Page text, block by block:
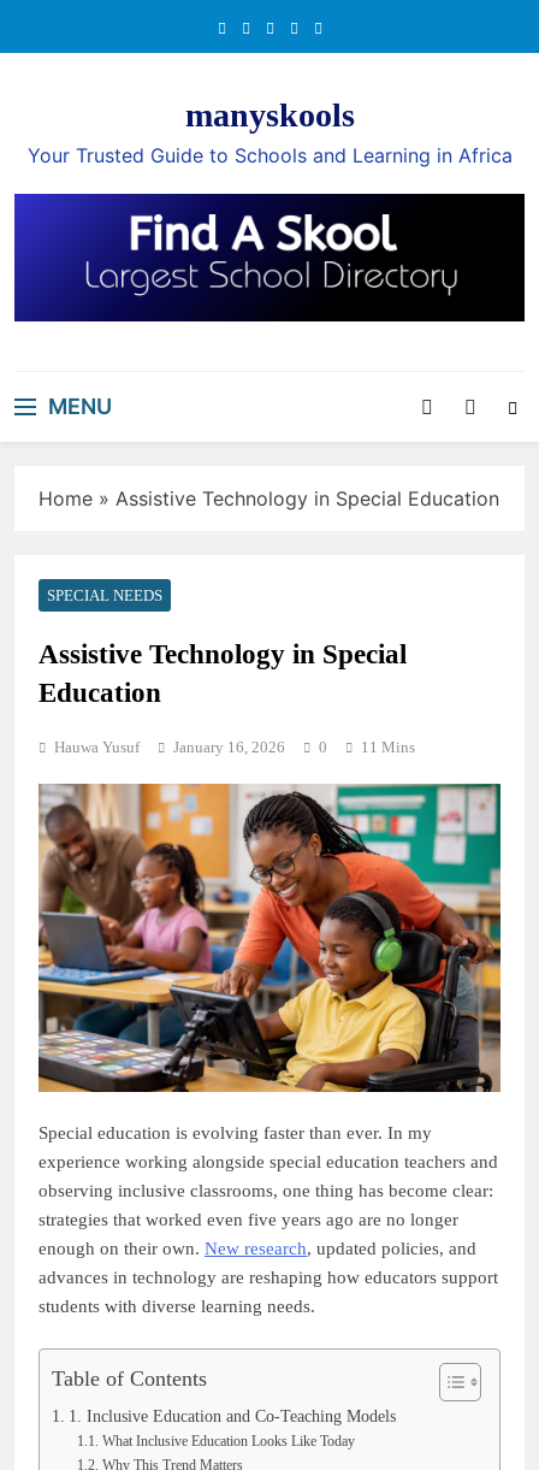
manyskools
Your Trusted Guide to Schools and Learning in Africa
MENU
Home » Assistive Technology in Special Education
SPECIAL NEEDS
Assistive Technology in Special
Education
Hauwa Yusuf January 16, 2026 0 11 Mins
Special education is evolving faster than ever. In my
experience working alongside special education teachers and
observing inclusive classrooms, one thing has become clear:
strategies that worked even five years ago are no longer
enough on their own. New research, updated policies, and
advances in technology are reshaping how educators support
students with diverse learning needs.
Table of Contents
1. Inclusive Education and Co-Teaching Models
What Inclusive Education Looks Like Today
Why This Trend Matters